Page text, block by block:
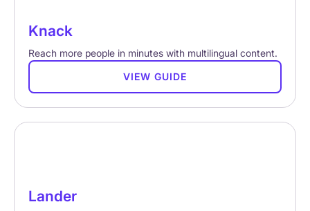
Knack
Reach more people in minutes with multilingual content.
VIEW GUIDE
Lander